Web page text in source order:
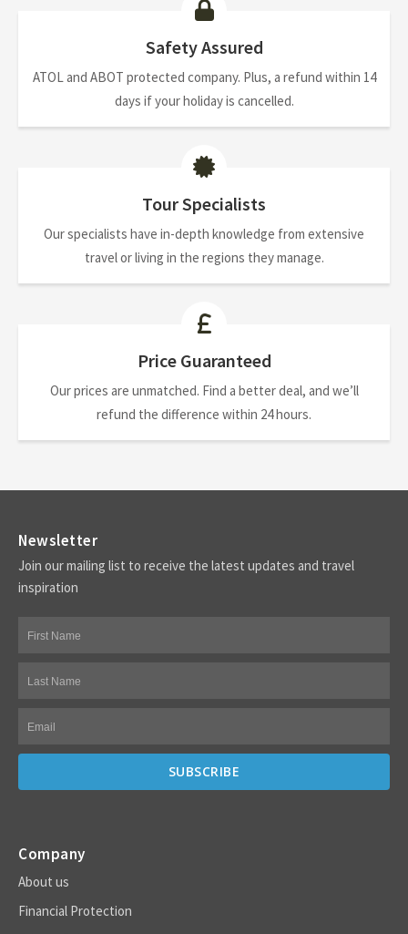
Safety Assured
ATOL and ABOT protected company. Plus, a refund within 14
days if your holiday is cancelled.
Tour Specialists
Our specialists have in-depth knowledge from extensive
travel or living in the regions they manage.
Price Guaranteed
Our prices are unmatched. Find a better deal, and we’ll
refund the difference within 24 hours.
Newsletter
Join our mailing list to receive the latest updates and travel
inspiration
Company
About us
Financial Protection